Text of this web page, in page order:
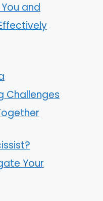
and
Challenges
Your